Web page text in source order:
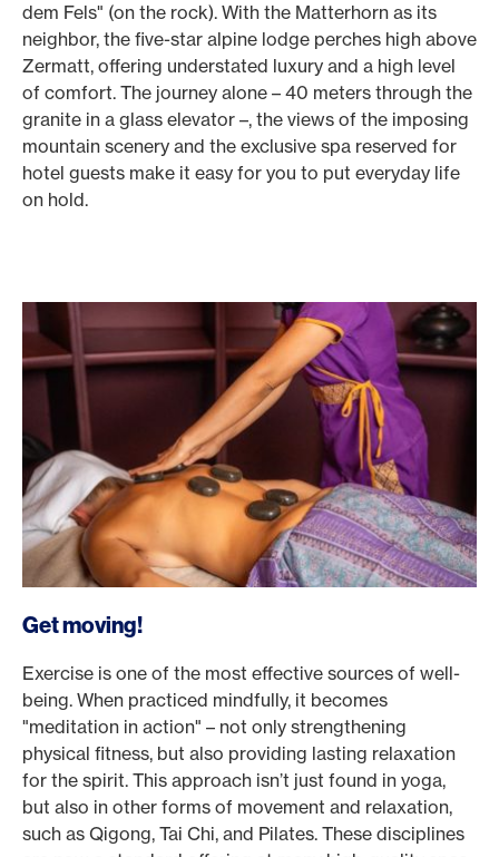
dem Fels" (on the rock). With the Matterhorn as its
neighbor, the five-star alpine lodge perches high above
Zermatt, offering understated luxury and a high level
of comfort. The journey alone – 40 meters through the
granite in a glass elevator –, the views of the imposing
mountain scenery and the exclusive spa reserved for
hotel guests make it easy for you to put everyday life
on hold.
Get moving!
Exercise is one of the most effective sources of well-
being. When practiced mindfully, it becomes
"meditation in action" – not only strengthening
physical fitness, but also providing lasting relaxation
for the spirit. This approach isn’t just found in yoga,
but also in other forms of movement and relaxation,
such as Qigong, Tai Chi, and Pilates. These disciplines